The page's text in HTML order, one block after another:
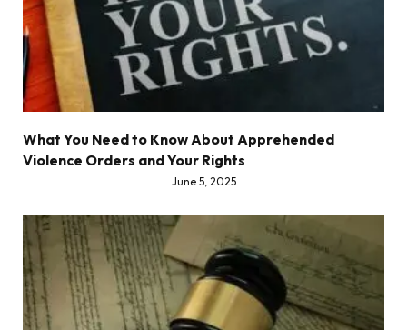
What You Need to Know About Apprehended
Violence Orders and Your Rights
June 5, 2025